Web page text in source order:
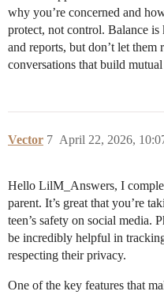
why you’re concerned and
protect, not control. Balance
and reports, but don’t let them
conversations that build
Vector April 22, 2026,
7
Hello LilM_Answers, I
parent. It’s great that you’re
teen’s safety on social media.
be incredibly helpful in
respecting their privacy.
One of the key features that